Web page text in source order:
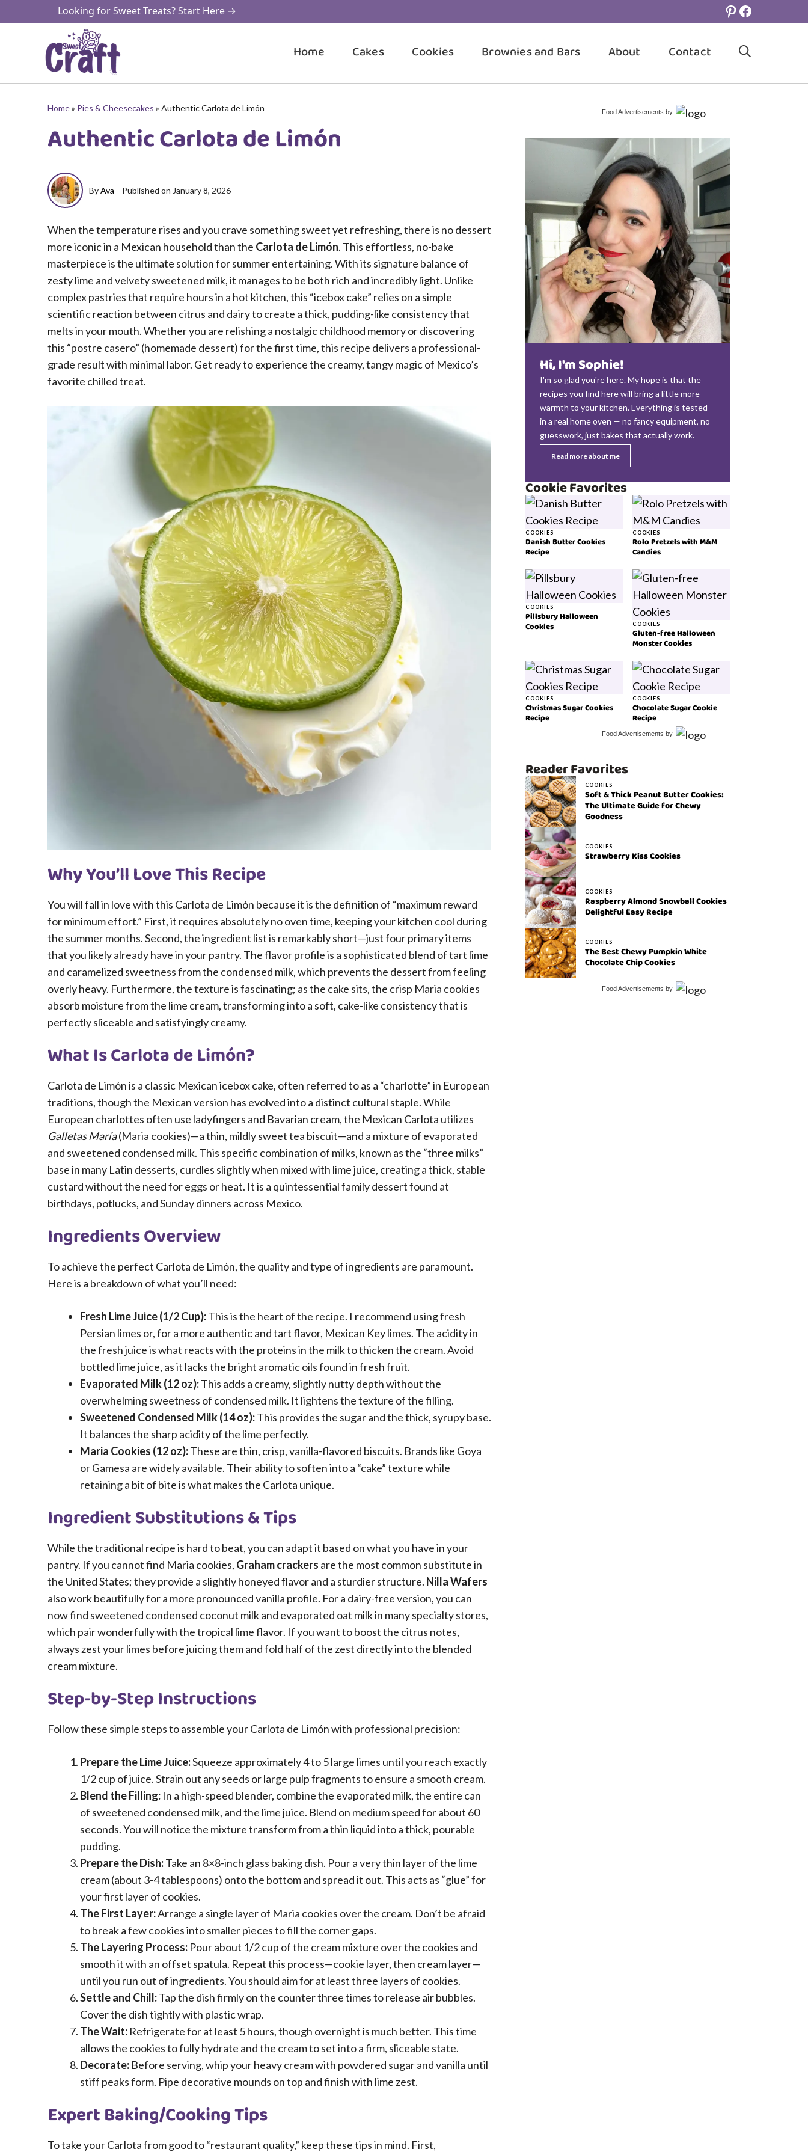
to
Pinterest
Facebook
Looking for Sweet Treats? Start Here →
Home Cakes Cookies Brownies and Bars About Contact
Home» Pies & Cheesecakes » Authentic Carlota de Limón
Authentic Carlota de Limón
ByAva Published on January 8, 2026
When the temperature rises and you crave something sweet yet refreshing, there is no dessert
more iconic in a Mexican household than the Carlota de Limón. This effortless, no-bake
masterpiece is the ultimate solution for summer entertaining. With its signature balance of
zesty lime and velvety sweetened milk, it manages to be both rich and incredibly light. Unlike
complex pastries that require hours in a hot kitchen, this “icebox cake” relies on a simple
scientific reaction between citrus and dairy to create a thick, pudding-like consistency that
melts in your mouth. Whether you are relishing a nostalgic childhood memory or discovering
this “postre casero” (homemade dessert) for the first time, this recipe delivers a professional-
grade result with minimal labor. Get ready to experience the creamy, tangy magic of Mexico’s
favorite chilled treat.
Why You’ll Love This Recipe
You will fall in love with this Carlota de Limón because it is the definition of “maximum reward
for minimum effort.” First, it requires absolutely no oven time, keeping your kitchen cool during
the summer months. Second, the ingredient list is remarkably short—just four primary items
that you likely already have in your pantry. The flavor profile is a sophisticated blend of tart lime
and caramelized sweetness from the condensed milk, which prevents the dessert from feeling
overly heavy. Furthermore, the texture is fascinating; as the cake sits, the crisp Maria cookies
absorb moisture from the lime cream, transforming into a soft, cake-like consistency that is
perfectly sliceable and satisfyingly creamy.
What Is Carlota de Limón?
Carlota de Limón is a classic Mexican icebox cake, often referred to as a “charlotte” in European
traditions, though the Mexican version has evolved into a distinct cultural staple. While
European charlottes often use ladyfingers and Bavarian cream, the Mexican Carlota utilizes
Galletas María(Maria cookies)—a thin, mildly sweet tea biscuit—and a mixture of evaporated
and sweetened condensed milk. This specific combination of milks, known as the “three milks”
base in many Latin desserts, curdles slightly when mixed with lime juice, creating a thick, stable
custard without the need for eggs or heat. It is a quintessential family dessert found at
birthdays, potlucks, and Sunday dinners across Mexico.
Ingredients Overview
To achieve the perfect Carlota de Limón, the quality and type of ingredients are paramount.
Here is a breakdown of what you’ll need:
Fresh Lime Juice (1/2 Cup):This is the heart of the recipe. I recommend using fresh
Persian limes or, for a more authentic and tart flavor, Mexican Key limes. The acidity in
the fresh juice is what reacts with the proteins in the milk to thicken the cream. Avoid
bottled lime juice, as it lacks the bright aromatic oils found in fresh fruit.
Evaporated Milk (12 oz):This adds a creamy, slightly nutty depth without the
overwhelming sweetness of condensed milk. It lightens the texture of the filling.
Sweetened Condensed Milk (14 oz):This provides the sugar and the thick, syrupy base.
It balances the sharp acidity of the lime perfectly.
Maria Cookies (12 oz):These are thin, crisp, vanilla-flavored biscuits. Brands like Goya
or Gamesa are widely available. Their ability to soften into a “cake” texture while
retaining a bit of bite is what makes the Carlota unique.
Ingredient Substitutions & Tips
While the traditional recipe is hard to beat, you can adapt it based on what you have in your
pantry. If you cannot find Maria cookies, Graham crackers are the most common substitute in
the United States; they provide a slightly honeyed flavor and a sturdier structure. Nilla Wafers
also work beautifully for a more pronounced vanilla profile. For a dairy-free version, you can
now find sweetened condensed coconut milk and evaporated oat milk in many specialty stores,
which pair wonderfully with the tropical lime flavor. If you want to boost the citrus notes,
always zest your limes before juicing them and fold half of the zest directly into the blended
cream mixture.
Step-by-Step Instructions
Follow these simple steps to assemble your Carlota de Limón with professional precision:
Prepare the Lime Juice:Squeeze approximately 4 to 5 large limes until you reach exactly
1/2 cup of juice. Strain out any seeds or large pulp fragments to ensure a smooth cream.
Blend the Filling: In a high-speed blender, combine the evaporated milk, the entire can
of sweetened condensed milk, and the lime juice. Blend on medium speed for about 60
seconds. You will notice the mixture transform from a thin liquid into a thick, pourable
pudding.
Prepare the Dish:Take an 8×8-inch glass baking dish. Pour a very thin layer of the lime
cream (about 3-4 tablespoons) onto the bottom and spread it out. This acts as “glue” for
your first layer of cookies.
The First Layer:Arrange a single layer of Maria cookies over the cream. Don’t be afraid
to break a few cookies into smaller pieces to fill the corner gaps.
The Layering Process: Pour about 1/2 cup of the cream mixture over the cookies and
smooth it with an offset spatula. Repeat this process—cookie layer, then cream layer—
until you run out of ingredients. You should aim for at least three layers of cookies.
Settle and Chill:Tap the dish firmly on the counter three times to release air bubbles.
Cover the dish tightly with plastic wrap.
The Wait: Refrigerate for at least 5 hours, though overnight is much better. This time
allows the cookies to fully hydrate and the cream to set into a firm, sliceable state.
Decorate: Before serving, whip your heavy cream with powdered sugar and vanilla until
stiff peaks form. Pipe decorative mounds on top and finish with lime zest.
Expert Baking/Cooking Tips
To take your Carlota from good to “restaurant quality,” keep these tips in mind. First,
Food Advertisements by
Hi, I'm Sophie!
I'm so glad you're here. My hope is that the
recipes you find here will bring a little more
warmth to your kitchen. Everything is tested
in a real home oven — no fancy equipment, no
guesswork, just bakes that actually work.
Read more about me
Cookie Favorites
COOKIES
Danish Butter Cookies
Recipe
COOKIES
Rolo Pretzels with M&M
Candies
COOKIES
Pillsbury Halloween
Cookies
COOKIES
Gluten-free Halloween
Monster Cookies
COOKIES
Christmas Sugar Cookies
Recipe
COOKIES
Chocolate Sugar Cookie
Recipe
Food Advertisements by
Reader Favorites
COOKIES
Soft & Thick Peanut Butter Cookies:
The Ultimate Guide for Chewy
Goodness
COOKIES
Strawberry Kiss Cookies
COOKIES
Raspberry Almond Snowball Cookies
Delightful Easy Recipe
COOKIES
The Best Chewy Pumpkin White
Chocolate Chip Cookies
Food Advertisements by